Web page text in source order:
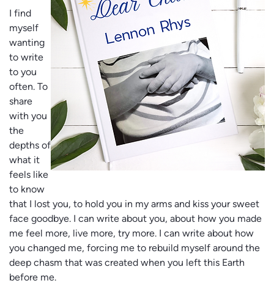
I find
myself
wanting
to write
to you
often. To
share
with you
the
depths of
what it
feels like
to know
that I lost you, to hold you in my arms and kiss your sweet
face goodbye. I can write about you, about how you made
me feel more, live more, try more. I can write about how
you changed me, forcing me to rebuild myself around the
deep chasm that was created when you left this Earth
before me.